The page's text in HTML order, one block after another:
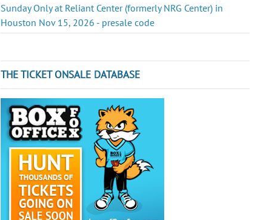
Sunday Only at Reliant Center (formerly NRG Center) in
Houston Nov 15, 2026 - presale code
THE TICKET ONSALE DATABASE